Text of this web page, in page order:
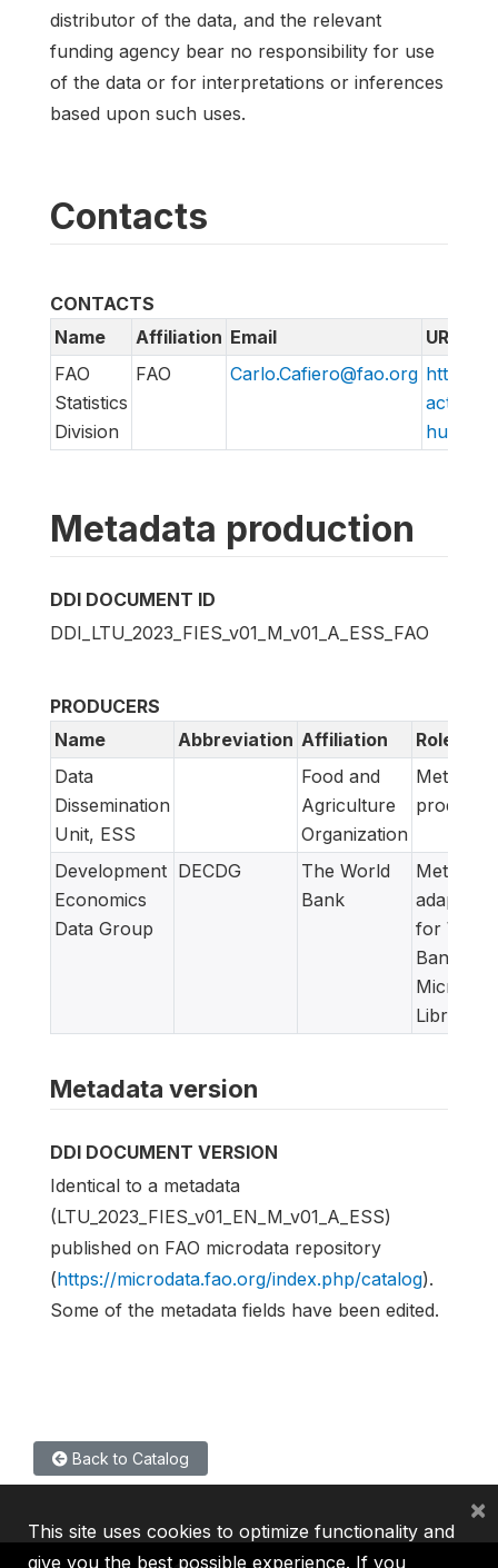
distributor of the data, and the relevant
funding agency bear no responsibility for use
of the data or for interpretations or inferences
based upon such uses.
Contacts
CONTACTS
Name
Affiliation Email
URL
FAO
Statistics
Division
FAO Carlo.Cafiero@fao.org http://
action/
hungry/
Metadata production
DDI DOCUMENT ID
DDI_LTU_2023_FIES_v01_M_v01_A_ESS_FAO
PRODUCERS
Name
Abbreviation Affiliation
Role
Data
Dissemination
Unit, ESS
Food and
Agriculture
Organization
Metadata
producer
Development
Economics
Data Group
DECDG
The World
Bank
Metadata
adapted
for World
Bank
Library
Metadata version
DDI DOCUMENT VERSION
Identical to a metadata
(LTU_2023_FIES_v01_EN_M_v01_A_ESS)
published on FAO microdata repository
(https://microdata.fao.org/index.php/catalog).
Some of the metadata fields have been edited.
Back to Catalog
This site uses cookies to optimize functionality and
give you the best possible experience. If you
×